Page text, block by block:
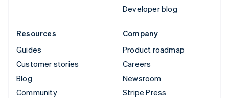
Developer blog
Resources
Guides
Customer stories
Blog
Community
Company
Product roadmap
Careers
Newsroom
Stripe Press